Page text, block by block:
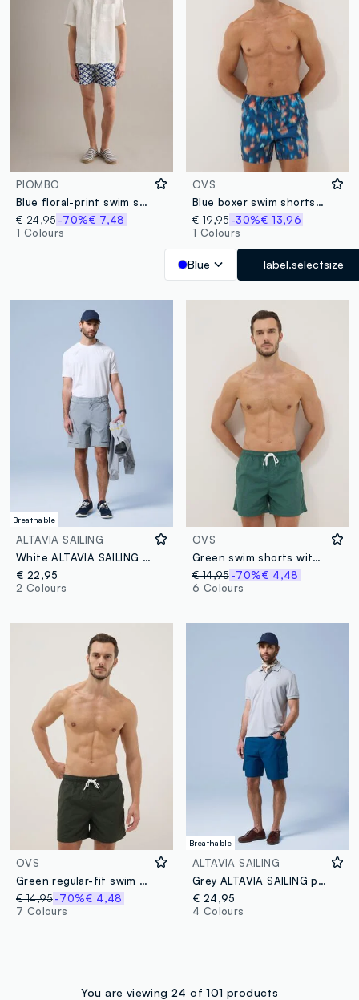
PIOMBO
Blue floral-print swim shorts
€ 24,95-70%€ 7,48
1 Colours
OVS
Blue boxer swim shorts with multicolour gradient print
€ 19,95 -30%€ 13,96
1 Colours
Blue label.selectsize
Breathable
ALTAVIA SAILING
White ALTAVIA SAILING stretch T-shirt
€ 22,95
2 Colours
OVS
Green swim shorts with elasticated waist
€ 14,95 -70%€ 4,48
6 Colours
OVS
Green regular-fit swim shorts with drawstring
€ 14,95-70%€ 4,48
7 Colours
Breathable
ALTAVIA SAILING
Grey ALTAVIA SAILING polo shirt with breathable classic collar
€ 24,95
4 Colours
You are viewing 24 of 101 products